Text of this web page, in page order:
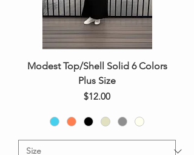
Modest Top/Shell Solid 6 Colors
Plus Size
Price
$12.00